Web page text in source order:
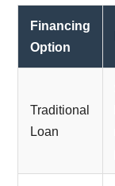
Financing
Option
Traditional
Loan